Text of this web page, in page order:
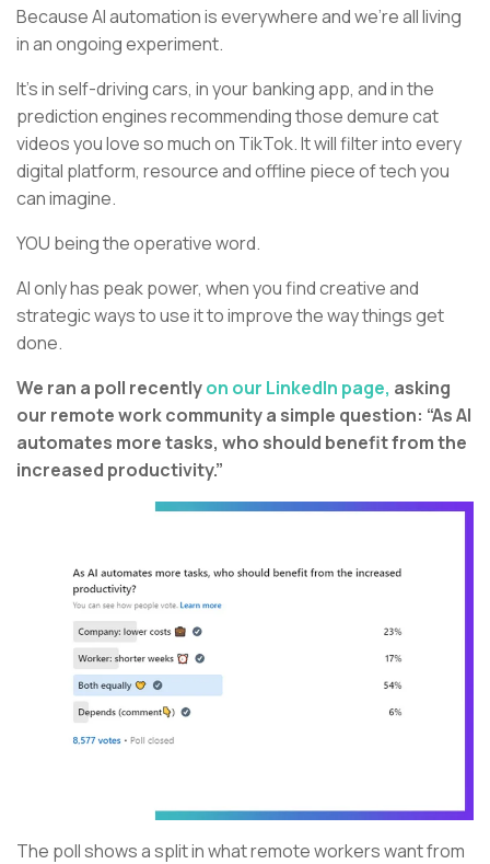
Because AI automation is everywhere and we’re all living
in an ongoing experiment.
It’s in self-driving cars, in your banking app, and in the
prediction engines recommending those demure cat
videos you love so much on TikTok. It will filter into every
digital platform, resource and offline piece of tech you
can imagine.
YOU being the operative word.
AI only has peak power, when you find creative and
strategic ways to use it to improve the way things get
done.
We ran a poll recentlyon our LinkedIn page, asking
our remote work community a simple question: “As AI
automates more tasks, who should benefit from the
increased productivity.”
The poll shows a split in what remote workers want from